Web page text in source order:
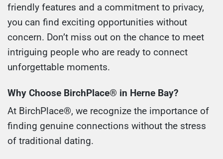
friendly features and a commitment to privacy,
you can find exciting opportunities without
concern. Don’t miss out on the chance to meet
intriguing people who are ready to connect
unforgettable moments.
Why Choose BirchPlace® in Herne Bay?
At BirchPlace®, we recognize the importance of
finding genuine connections without the stress
of traditional dating.